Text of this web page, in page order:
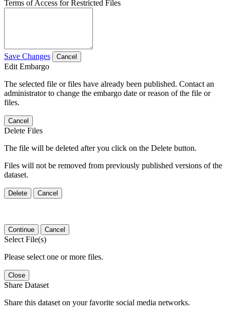
Terms of Access for Restricted Files
Save Changes Cancel
Edit Embargo
The selected file or files have already been published. Contact an
administrator to change the embargo date or reason of the file or
files.
Cancel
Delete Files
The file will be deleted after you click on the Delete button.
Files will not be removed from previously published versions of the
dataset.
Delete Cancel
Continue Cancel
Select File(s)
Please select one or more files.
Close
Share Dataset
Share this dataset on your favorite social media networks.